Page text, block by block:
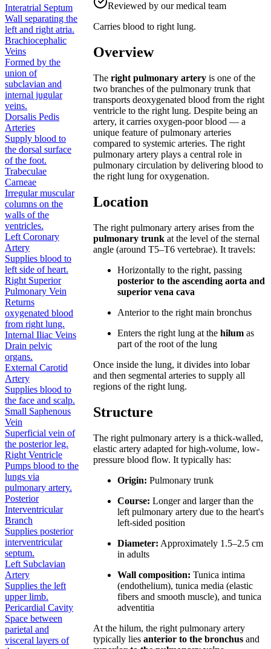
Interatrial Septum
Wall separating the
left and right atria.
Brachiocephalic
Veins
Formed by the
union of
subclavian and
internal jugular
veins.
Dorsalis Pedis
Arteries
Supply blood to
the dorsal surface
of the foot.
Trabeculae
Carneae
Irregular muscular
columns on the
walls of the
ventricles.
Left Coronary
Artery
Supplies blood to
left side of heart.
Right Superior
Pulmonary Vein
Returns
oxygenated blood
from right lung.
Internal Iliac Veins
Drain pelvic
organs.
External Carotid
Artery
Supplies blood to
the face and scalp.
Small Saphenous
Vein
Superficial vein of
the posterior leg.
Right Ventricle
Pumps blood to the
lungs via
pulmonary artery.
Posterior
Interventricular
Branch
Supplies posterior
interventricular
septum.
Left Subclavian
Artery
Supplies the left
upper limb.
Pericardial Cavity
Space between
parietal and
visceral layers of
Reviewed by our medical team
Carries blood to right lung.
Overview
Theright pulmonary artery is one of the
two branches of the pulmonary trunk that
transports deoxygenated blood from the right
ventricle to the right lung. Despite being an
artery, it carries oxygen-poor blood — a
unique feature of pulmonary arteries
compared to systemic arteries. The right
pulmonary artery plays a central role in
pulmonary circulation by delivering blood to
the right lung for oxygenation.
Location
The right pulmonary artery arises from the
pulmonary trunk at the level of the sternal
angle (around T5–T6 vertebrae). It travels:
Horizontally to the right, passing
posterior to the ascending aorta and
superior vena cava
Anterior to the right main bronchus
Enters the right lung at thehilum as
part of the root of the lung
Once inside the lung, it divides into lobar
and then segmental arteries to supply all
regions of the right lung.
Structure
The right pulmonary artery is a thick-walled,
elastic artery adapted for high-volume, low-
pressure blood flow. It typically has:
Origin: Pulmonary trunk
Course: Longer and larger than the
left pulmonary artery due to the heart's
left-sided position
Diameter: Approximately 1.5–2.5 cm
in adults
Wall composition: Tunica intima
(endothelium), tunica media (elastic
fibers and smooth muscle), and tunica
adventitia
At the hilum, the right pulmonary artery
typically liesanterior to the bronchus and